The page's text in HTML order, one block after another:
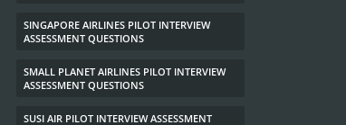
SINGAPORE AIRLINES PILOT INTERVIEW
ASSESSMENT QUESTIONS
SMALL PLANET AIRLINES PILOT INTERVIEW
ASSESSMENT QUESTIONS
SUSI AIR PILOT INTERVIEW ASSESSMENT